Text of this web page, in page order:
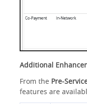
Additional
From the Pre-
features are